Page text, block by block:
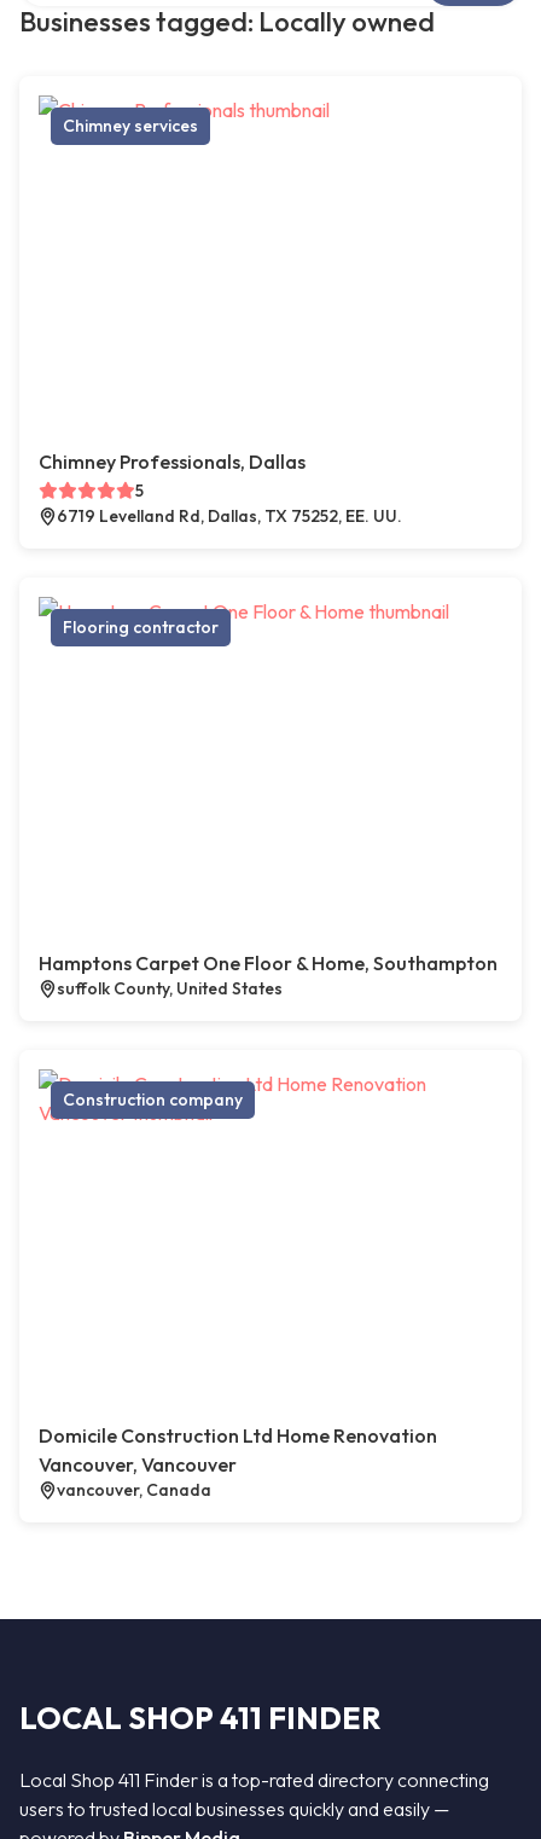
Businesses tagged: Locally owned
Chimney services
Chimney Professionals, Dallas
5
6719 Levelland Rd, Dallas, TX 75252, EE. UU.
Flooring contractor
Hamptons Carpet One Floor & Home, Southampton
suffolk County, United States
Construction company
Domicile Construction Ltd Home Renovation
Vancouver, Vancouver
vancouver, Canada
LOCAL SHOP 411 FINDER
Local Shop 411 Finder is a top-rated directory connecting
users to trusted local businesses quickly and easily —